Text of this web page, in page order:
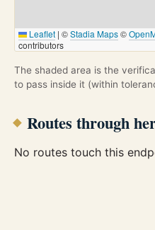
Leaflet | ©Stadia Maps©
contributors
The shaded area is the
to pass inside it (within
Routes through
No routes touch this